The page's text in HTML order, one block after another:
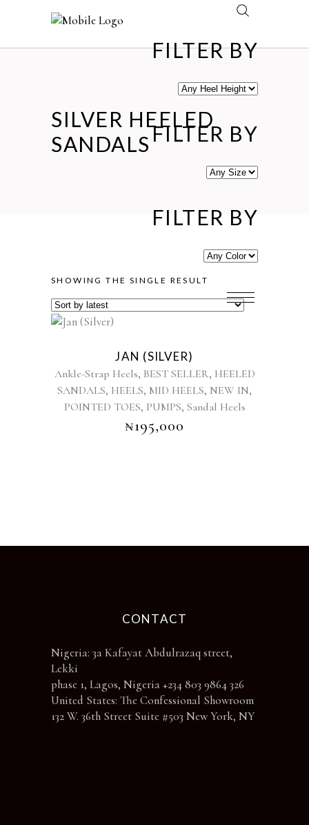
FILTER BY
FILTER BY
FILTER BY
SILVER HEELED
SANDALS
SHOWING THE SINGLE RESULT
has
multiple
variants.
The
options
JAN (SILVER)
Ankle-Strap Heels, BEST SELLER, HEELED
SANDALS, HEELS, MID HEELS, NEW IN,
POINTED TOES, PUMPS, Sandal Heels
₦195,000
CONTACT
Nigeria: 3a Kafayat Abdulrazaq street,
Lekki
phase 1, Lagos, Nigeria +234 803 9864 326
United States: The Confessional Showroom
132 W. 36th Street Suite #503 New York, NY